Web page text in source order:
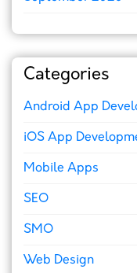
Categories
Android App
iOS App
Mobile Apps
SEO
SMO
Web Design